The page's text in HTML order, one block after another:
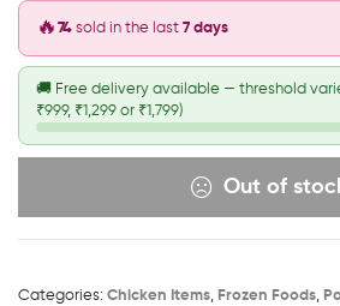
🔥 74 sold in the last 7 days
🚚 Free delivery available — threshold
₹999, ₹1,299 or ₹1,799)
Out of
Categories: Chicken Items, Frozen Foods,